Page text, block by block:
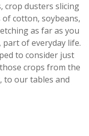
crop dusters slicing
cotton, soybeans,
as far as you
part of everyday life.
to consider just
crops from the
to our tables and